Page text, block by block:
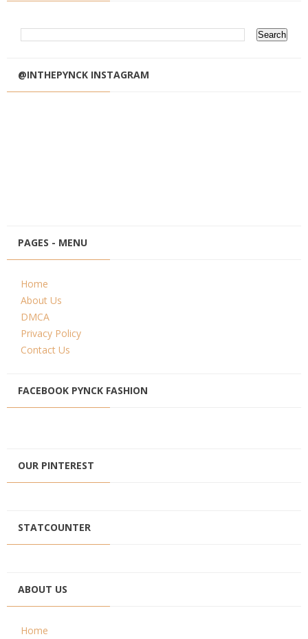
@INTHEPYNCK INSTAGRAM
PAGES - MENU
Home
About Us
DMCA
Privacy Policy
Contact Us
FACEBOOK PYNCK FASHION
OUR PINTEREST
STATCOUNTER
ABOUT US
Home